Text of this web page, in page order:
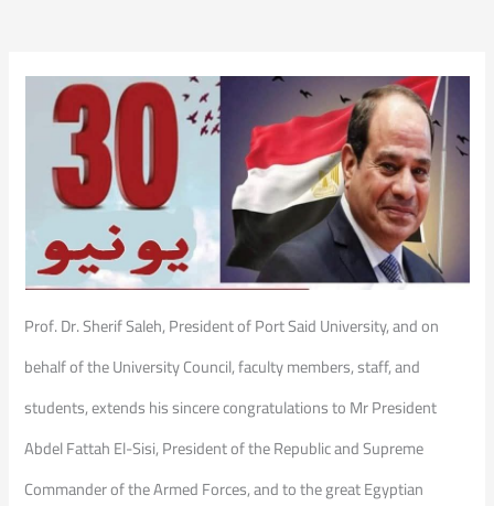
Prof. Dr. Sherif Saleh, President of Port Said University, and on
behalf of the University Council, faculty members, staff, and
students, extends his sincere congratulations to Mr President
Abdel Fattah El-Sisi, President of the Republic and Supreme
Commander of the Armed Forces, and to the great Egyptian